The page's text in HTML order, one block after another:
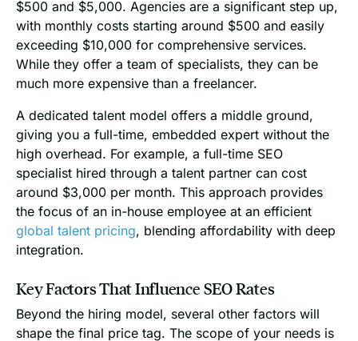
$500 and $5,000. Agencies are a significant step up,
with monthly costs starting around $500 and easily
exceeding $10,000 for comprehensive services.
While they offer a team of specialists, they can be
much more expensive than a freelancer.
A dedicated talent model offers a middle ground,
giving you a full-time, embedded expert without the
high overhead. For example, a full-time SEO
specialist hired through a talent partner can cost
around $3,000 per month. This approach provides
the focus of an in-house employee at an efficient
global talent pricing, blending affordability with deep
integration.
Key Factors That Influence SEO Rates
Beyond the hiring model, several other factors will
shape the final price tag. The scope of your needs is